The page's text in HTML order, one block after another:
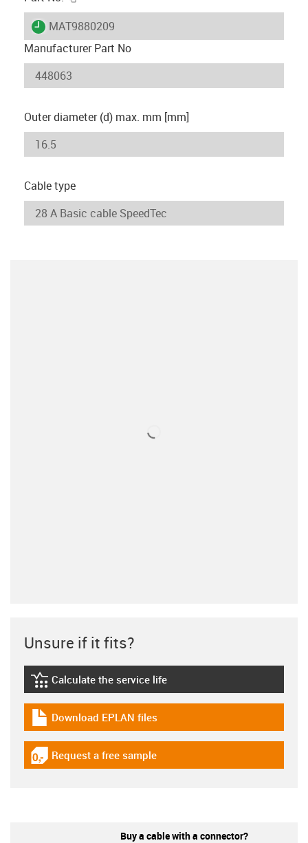
igus-icon-lieferzeit
MAT9880209
Manufacturer Part No
Outer diameter (d) max. mm [mm]
Cable type
Unsure if it fits?
igus-icon-lebensdauerrechner
Calculate the service life
igus-icon-download-plan
Download EPLAN files
igus-icon-gratismuster
Request a free sample
Buy a cable with a connector?